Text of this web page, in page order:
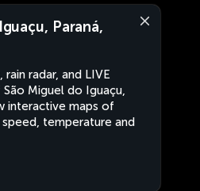
Paraná,
radar, and LIVE
Miguel do Iguaçu,
interactive maps of
temperature and